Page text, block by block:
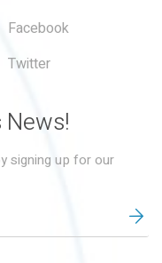
Facebook
Twitter
signing up for our